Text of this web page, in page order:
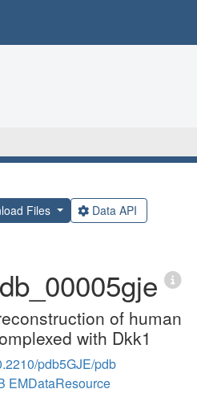
Files Data API
of human
with Dkk1
pdb5GJE/pdb
EMDataResource